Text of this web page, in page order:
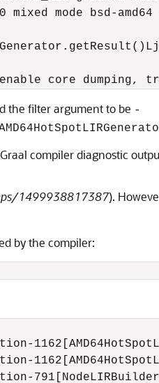
mode bsd-amd64
the filter argument to be -
compiler diagnostic
1499938817387).
by the compiler: